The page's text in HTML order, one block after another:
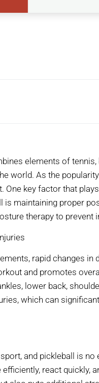
elements of tennis,
world. As the
One key factor that
is maintaining proper
therapy to prevent
rapid changes in
and promotes
lower back,
which can
and pickleball is
react quickly,